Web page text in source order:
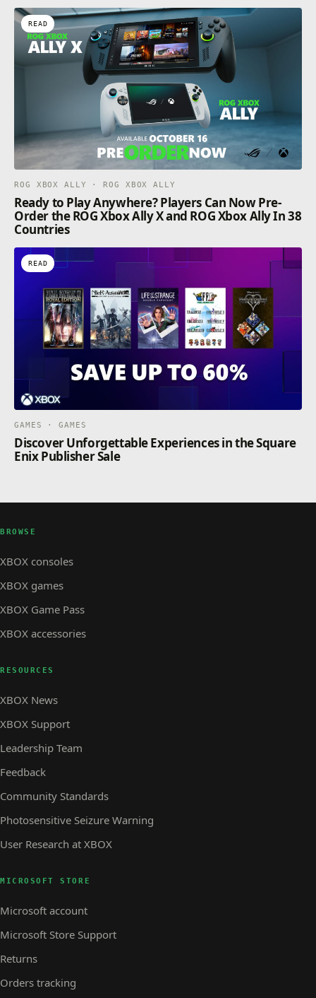
READ
ROG XBOX ALLY · ROG XBOX ALLY
Ready to Play Anywhere? Players Can Now Pre-
Order the ROG Xbox Ally X and ROG Xbox Ally In 38
Countries
READ
GAMES · GAMES
Discover Unforgettable Experiences in the Square
Enix Publisher Sale
BROWSE
XBOX consoles
XBOX games
XBOX Game Pass
XBOX accessories
RESOURCES
XBOX News
XBOX Support
Leadership Team
Feedback
Community Standards
Photosensitive Seizure Warning
User Research at XBOX
MICROSOFT STORE
Microsoft account
Microsoft Store Support
Returns
Orders tracking